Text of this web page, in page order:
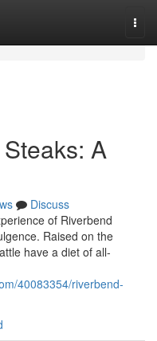
A
Discuss
of Riverbend
Raised on the
have a diet of all-
40083354/riverbend-